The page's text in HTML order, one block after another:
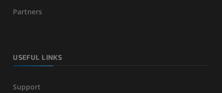
Partners
USEFUL LINKS
Support